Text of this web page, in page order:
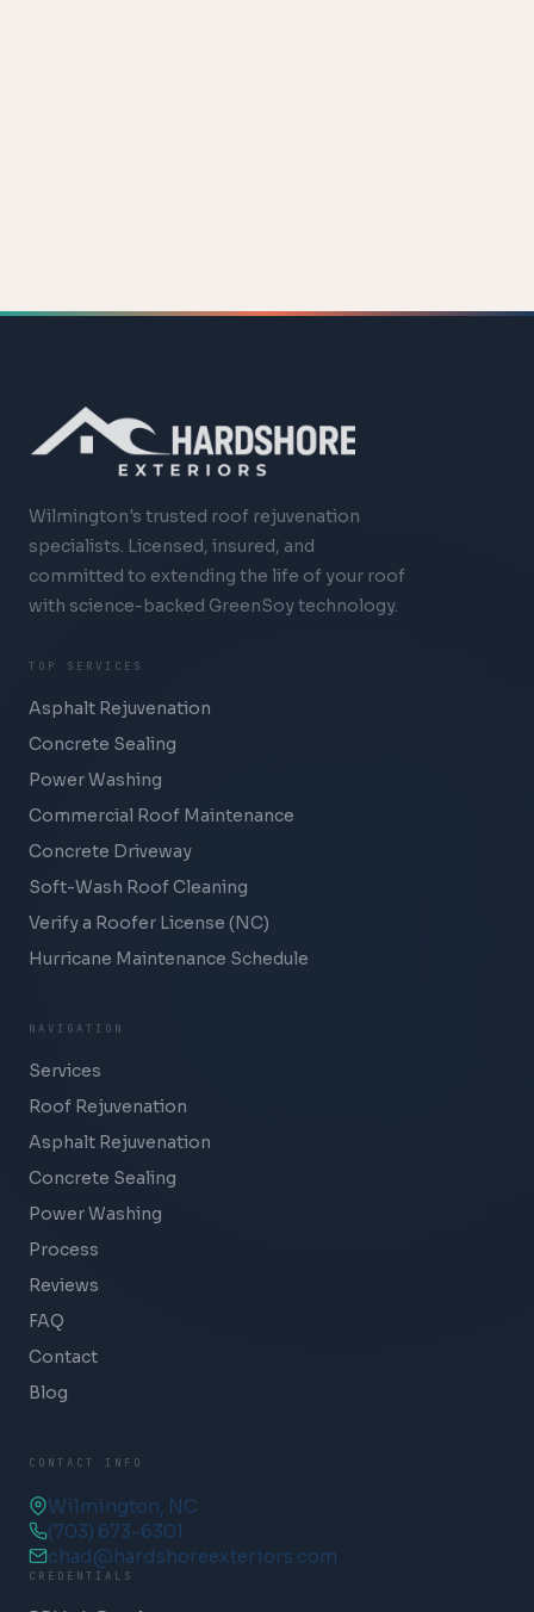
Wilmington's trusted roof rejuvenation
specialists. Licensed, insured, and
committed to extending the life of your roof
with science-backed GreenSoy technology.
TOP SERVICES
Asphalt Rejuvenation
Concrete Sealing
Power Washing
Commercial Roof Maintenance
Concrete Driveway
Soft-Wash Roof Cleaning
Verify a Roofer License (NC)
Hurricane Maintenance Schedule
NAVIGATION
Services
Roof Rejuvenation
Asphalt Rejuvenation
Concrete Sealing
Power Washing
Process
Reviews
FAQ
Contact
Blog
CONTACT INFO
Wilmington, NC
(703) 673-6301
chad@hardshoreexteriors.com
CREDENTIALS